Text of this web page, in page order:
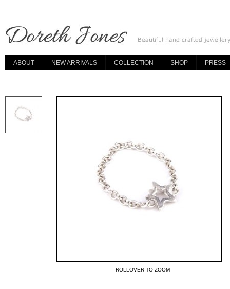
ABOUT NEW ARRIVALS COLLECTION SHOP PRESS
ROLLOVER TO ZOOM